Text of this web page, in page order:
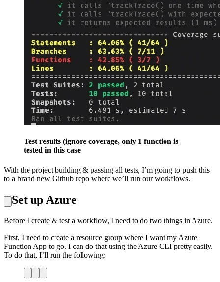
export default httpTrigger
Test results (ignore coverage, only 1 function is
tested in this case
With the project building & passing all tests, I’m going to push this
to a brand new Github repo where we’ll run our workflows.
Set up Azure
Before I create & test a workflow, I need to do two things in Azure.
First, I need to create a resource group where I want my Azure
Function App to go. I can do that using the Azure CLI pretty easily.
To do that, I’ll run the following: